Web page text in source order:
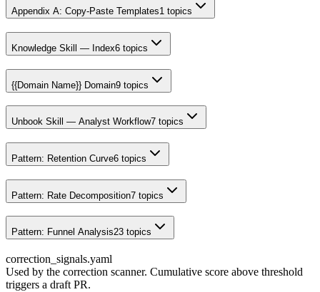
Appendix A: Copy-Paste Templates1 topics
Knowledge Skill — Index6 topics
{{Domain Name}} Domain9 topics
Unbook Skill — Analyst Workflow7 topics
Pattern: Retention Curve6 topics
Pattern: Rate Decomposition7 topics
Pattern: Funnel Analysis23 topics
correction_signals.yaml
Used by the correction scanner. Cumulative score above threshold
triggers a draft PR.